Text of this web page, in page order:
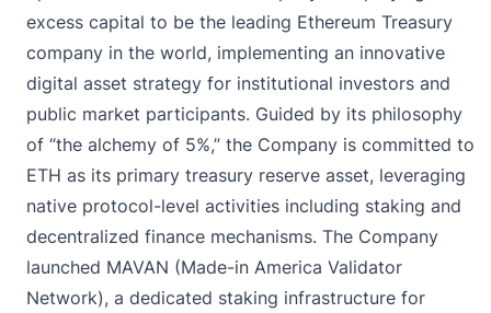
excess capital to be the leading Ethereum Treasury
company in the world, implementing an innovative
digital asset strategy for institutional investors and
public market participants. Guided by its philosophy
of “the alchemy of 5%,” the Company is committed to
ETH as its primary treasury reserve asset, leveraging
native protocol-level activities including staking and
decentralized finance mechanisms. The Company
launched MAVAN (Made-in America Validator
Network), a dedicated staking infrastructure for